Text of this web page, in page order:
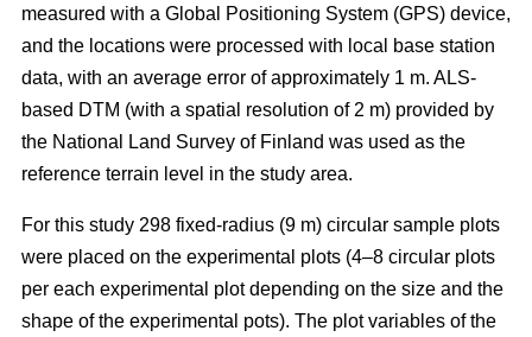
measured with a Global Positioning System (GPS) device,
and the locations were processed with local base station
data, with an average error of approximately 1 m. ALS-
based DTM (with a spatial resolution of 2 m) provided by
the National Land Survey of Finland was used as the
reference terrain level in the study area.
For this study 298 fixed-radius (9 m) circular sample plots
were placed on the experimental plots (4–8 circular plots
per each experimental plot depending on the size and the
shape of the experimental pots). The plot variables of the